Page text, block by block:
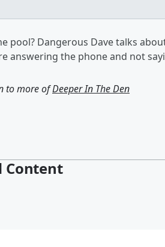
pool? Dangerous Dave talks
answering the phone and not
to more ofDeeper In The Den
Content